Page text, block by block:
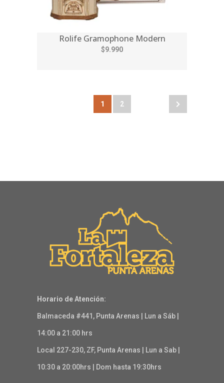
Rolife Gramophone Modern
$9.990
1 2
Horario de Atención:
Balmaceda #441, Punta Arenas | Lun a Sáb |
14:00 a 21:00 hrs
Local 227-230, ZF, Punta Arenas | Lun a Sab |
10:30 a 20:00hrs | Dom hasta 19:30hrs